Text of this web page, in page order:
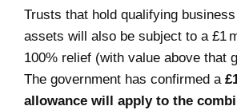
Trusts that hold qualifying
assets will also be subject to a £1
100% relief (with value above that
The government has confirmed a
allowance will apply to the